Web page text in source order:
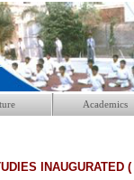
Academics
INAUGURATED